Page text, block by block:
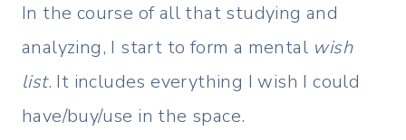
In the course of all that studying and
analyzing, I start to form a mental wish
list. It includes everything I wish I could
have/buy/use in the space.